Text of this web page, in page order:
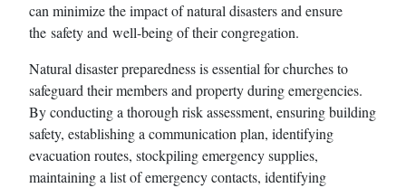
can minimize the impact of natural disasters and ensure
the safety and well-being of their congregation.
Natural disaster preparedness is essential for churches to
safeguard their members and property during emergencies.
By conducting a thorough risk assessment, ensuring building
safety, establishing a communication plan, identifying
evacuation routes, stockpiling emergency supplies,
maintaining a list of emergency contacts, identifying